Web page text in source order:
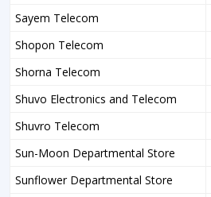
Sayem Telecom
Shopon Telecom
Shorna Telecom
Shuvo Electronics and Telecom
Shuvro Telecom
Sun-Moon Departmental Store
Sunflower Departmental Store